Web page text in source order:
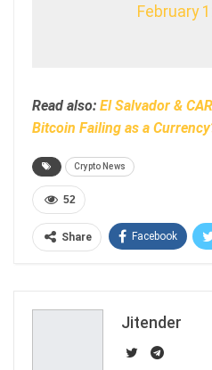
February
Read also: El Salvador &
Bitcoin Failing as a
Crypto News
52
Share Facebook
Jitender